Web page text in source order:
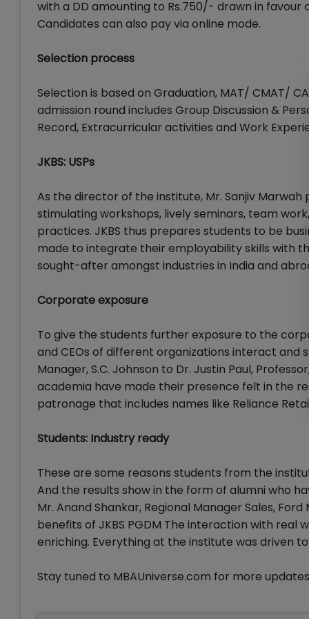
with a DD amounting to Rs.750/- drawn in favour
Candidates can also pay via online mode.
Selection process
Selection is based on Graduation, MAT/ CMAT/
admission round includes Group Discussion &
Record, Extracurricular activities and Work
JKBS: USPs
As the director of the institute, Mr. Sanjiv Marwah
stimulating workshops, lively seminars, team
practices. JKBS thus prepares students to be
made to integrate their employability skills with
sought-after amongst industries in India and
Corporate exposure
To give the students further exposure to the
and CEOs of different organizations interact and
Manager, S.C. Johnson to Dr. Justin Paul,
academia have made their presence felt in the
patronage that includes names like Reliance
Students: Industry ready
These are some reasons students from the
And the results show in the form of alumni who
Mr. Anand Shankar, Regional Manager Sales,
benefits of JKBS PGDM The interaction with
enriching. Everything at the institute was driven
Stay tuned to MBAUniverse.com for more